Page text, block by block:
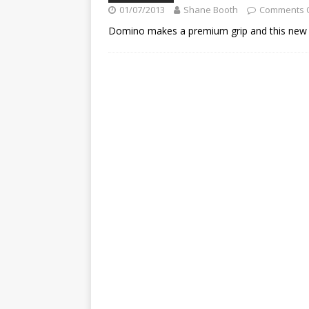
[ 23/07/2026 ]
Honda
[ 07/07/2023 ] SPANNER
01/07/2013 Shane Booth Comments
Domino makes a premium grip and this